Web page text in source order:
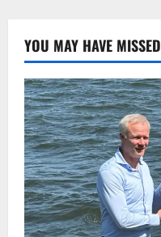
YOU MAY HAVE MISSED